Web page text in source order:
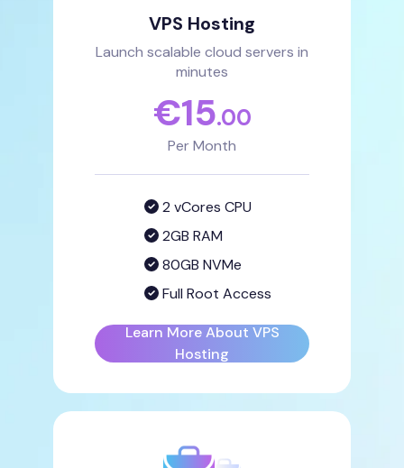
VPS Hosting
Launch scalable cloud servers in
minutes
€15.00
Per Month
2 vCores CPU
2GB RAM
80GB NVMe
Full Root Access
Learn More About VPS
Hosting